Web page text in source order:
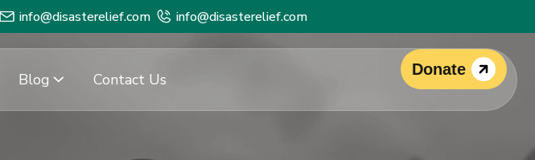
info@disasterelief.com info@disasterelief.com
Blog Contact Us
Donate